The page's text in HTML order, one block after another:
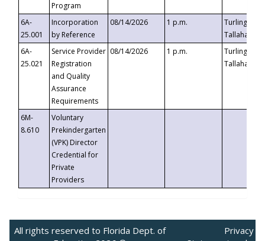
Program
6A-
25.001
Incorporation
by Reference
08/14/2026 1 p.m.
Turlington
6A-
25.021
Service Provider
Registration
and Quality
Assurance
Requirements
08/14/2026 1 p.m.
Turlington
6M-
8.610
Voluntary
Prekindergarten
(VPK) Director
Credential for
Private
Providers
All rights reserved to Florida Dept. of
Privacy